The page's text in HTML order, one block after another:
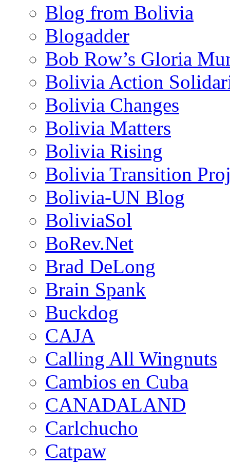
Blog from Bolivia
Blogadder
Bob Row’s Gloria
Bolivia Action
Bolivia Changes
Bolivia Matters
Bolivia Rising
Bolivia Transition
Bolivia-UN Blog
BoliviaSol
BoRev.Net
Brad DeLong
Brain Spank
Buckdog
CAJA
Calling All Wingnuts
Cambios en Cuba
CANADALAND
Carlchucho
Catpaw